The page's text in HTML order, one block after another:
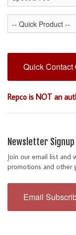
Quick Contact
Repco is NOT an
Newsletter Signup
Join our email list and
promotions and other
Email